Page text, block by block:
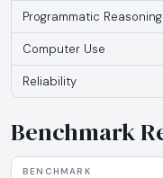
Programmatic Reasoning
Computer Use
Reliability
Benchmark
BENCHMARK